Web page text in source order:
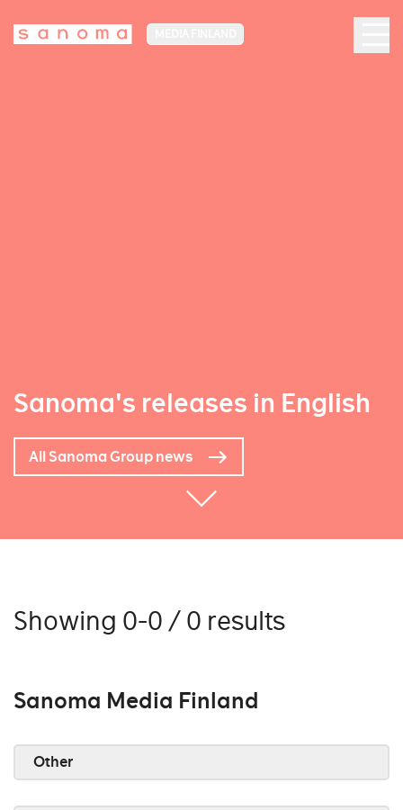
Sanoma's releases in English
All Sanoma Group news
Showing 0-0 / 0 results
Sanoma Media Finland
Other